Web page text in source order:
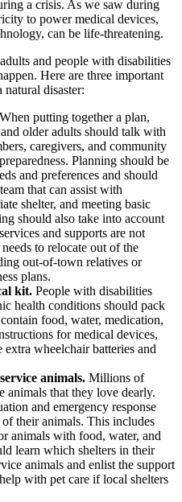
a crisis. As we saw during
to power medical devices,
can be life-threatening.
and people with disabilities
Here are three important
disaster:
When putting together a plan,
older adults should talk with
caregivers, and community
Planning should be
and preferences and should
that can assist with
shelter, and meeting basic
should also take into account
and supports are not
to relocate out of the
out-of-town relatives or
plans.
kit. People with disabilities
health conditions should pack
food, water, medication,
for medical devices,
wheelchair batteries and
animals. Millions of
animals that they love dearly.
and emergency response
their animals. This includes
animals with food, water, and
learn which shelters in their
animals and enlist the support
with pet care if local shelters